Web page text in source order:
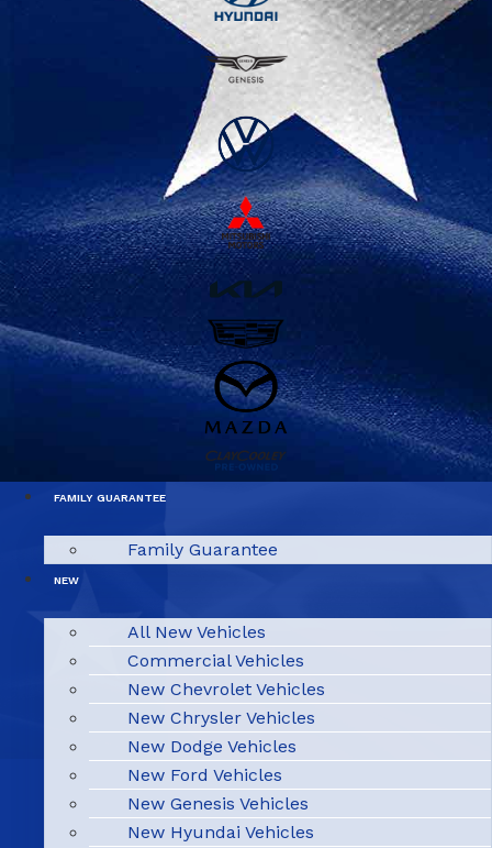
FAMILY GUARANTEE
Family Guarantee
NEW
All New Vehicles
Commercial Vehicles
New Chevrolet Vehicles
New Chrysler Vehicles
New Dodge Vehicles
New Ford Vehicles
New Genesis Vehicles
New Hyundai Vehicles